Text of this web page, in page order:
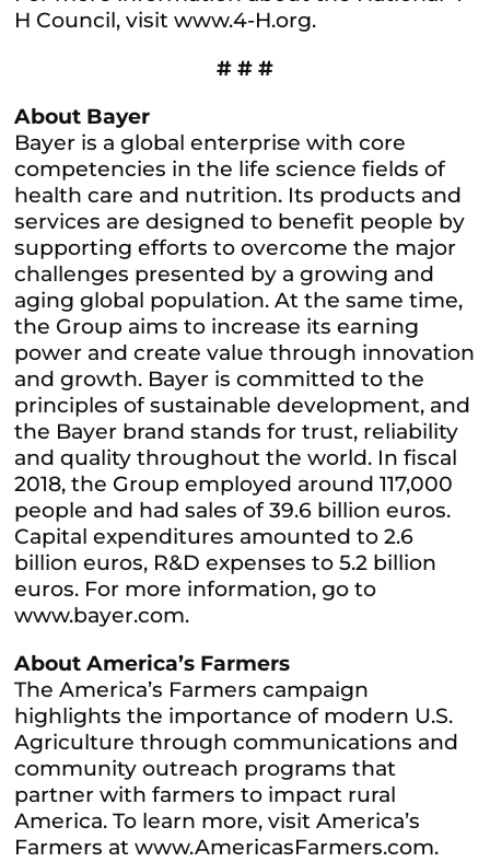
H Council, visit www.4-H.org.
# # #
About Bayer
Bayer is a global enterprise with core
competencies in the life science fields of
health care and nutrition. Its products and
services are designed to benefit people by
supporting efforts to overcome the major
challenges presented by a growing and
aging global population. At the same time,
the Group aims to increase its earning
power and create value through innovation
and growth. Bayer is committed to the
principles of sustainable development, and
the Bayer brand stands for trust, reliability
and quality throughout the world. In fiscal
2018, the Group employed around 117,000
people and had sales of 39.6 billion euros.
Capital expenditures amounted to 2.6
billion euros, R&D expenses to 5.2 billion
euros. For more information, go to
www.bayer.com.
About America’s Farmers
The America’s Farmers campaign
highlights the importance of modern U.S.
Agriculture through communications and
community outreach programs that
partner with farmers to impact rural
America. To learn more, visit America’s
Farmers at www.AmericasFarmers.com.